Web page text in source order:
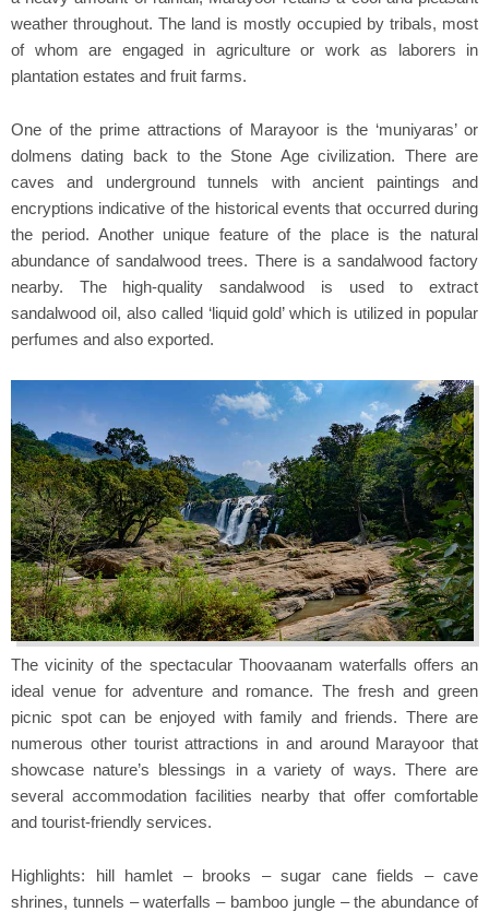
weather throughout. The land is mostly occupied by tribals, most
of whom are engaged in agriculture or work as laborers in
plantation estates and fruit farms.
One of the prime attractions of Marayoor is the ‘muniyaras’ or
dolmens dating back to the Stone Age civilization. There are
caves and underground tunnels with ancient paintings and
encryptions indicative of the historical events that occurred during
the period. Another unique feature of the place is the natural
abundance of sandalwood trees. There is a sandalwood factory
nearby. The high-quality sandalwood is used to extract
sandalwood oil, also called ‘liquid gold’ which is utilized in popular
perfumes and also exported.
The vicinity of the spectacular Thoovaanam waterfalls offers an
ideal venue for adventure and romance. The fresh and green
picnic spot can be enjoyed with family and friends. There are
numerous other tourist attractions in and around Marayoor that
showcase nature’s blessings in a variety of ways. There are
several accommodation facilities nearby that offer comfortable
and tourist-friendly services.
Highlights: hill hamlet – brooks – sugar cane fields – cave
shrines, tunnels – waterfalls – bamboo jungle – the abundance of